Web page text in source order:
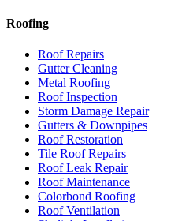
Roofing
Roof Repairs
Gutter Cleaning
Metal Roofing
Roof Inspection
Storm Damage Repair
Gutters & Downpipes
Roof Restoration
Tile Roof Repairs
Roof Leak Repair
Roof Maintenance
Colorbond Roofing
Roof Ventilation